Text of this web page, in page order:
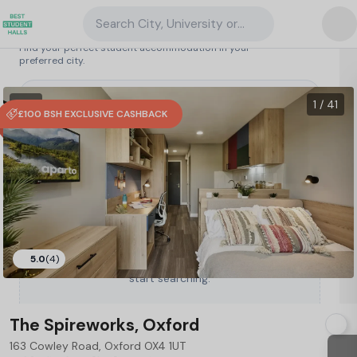
Search student accommodation
Find your perfect student accommodation in your
preferred city.
Type a City, University or Property to
start searching.
Search City, University or Property
United Kingdom/
£100 BSH EXCLUSIVE CASHBACK
1 VR 1 / 41
5.0(4)
89
The Spireworks, Oxford
163 Cowley Road, Oxford OX4 1UT